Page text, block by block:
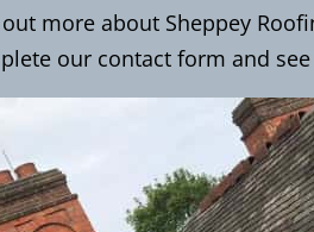
more about Sheppey
our contact form and